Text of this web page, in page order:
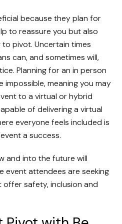
because they plan for
to reassure you but also
pivot. Uncertain times
can, and sometimes will,
Planning for an in person
meaning you may
to a virtual or hybrid
of delivering a virtual
everyone feels included is
a success.
and into the future will
event attendees are seeking
safety, inclusion and